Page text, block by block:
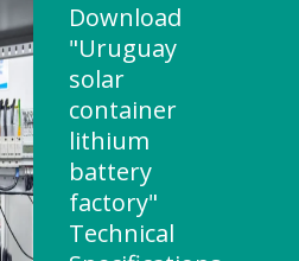
Download
"Uruguay
solar
container
lithium
battery
factory"
Technical